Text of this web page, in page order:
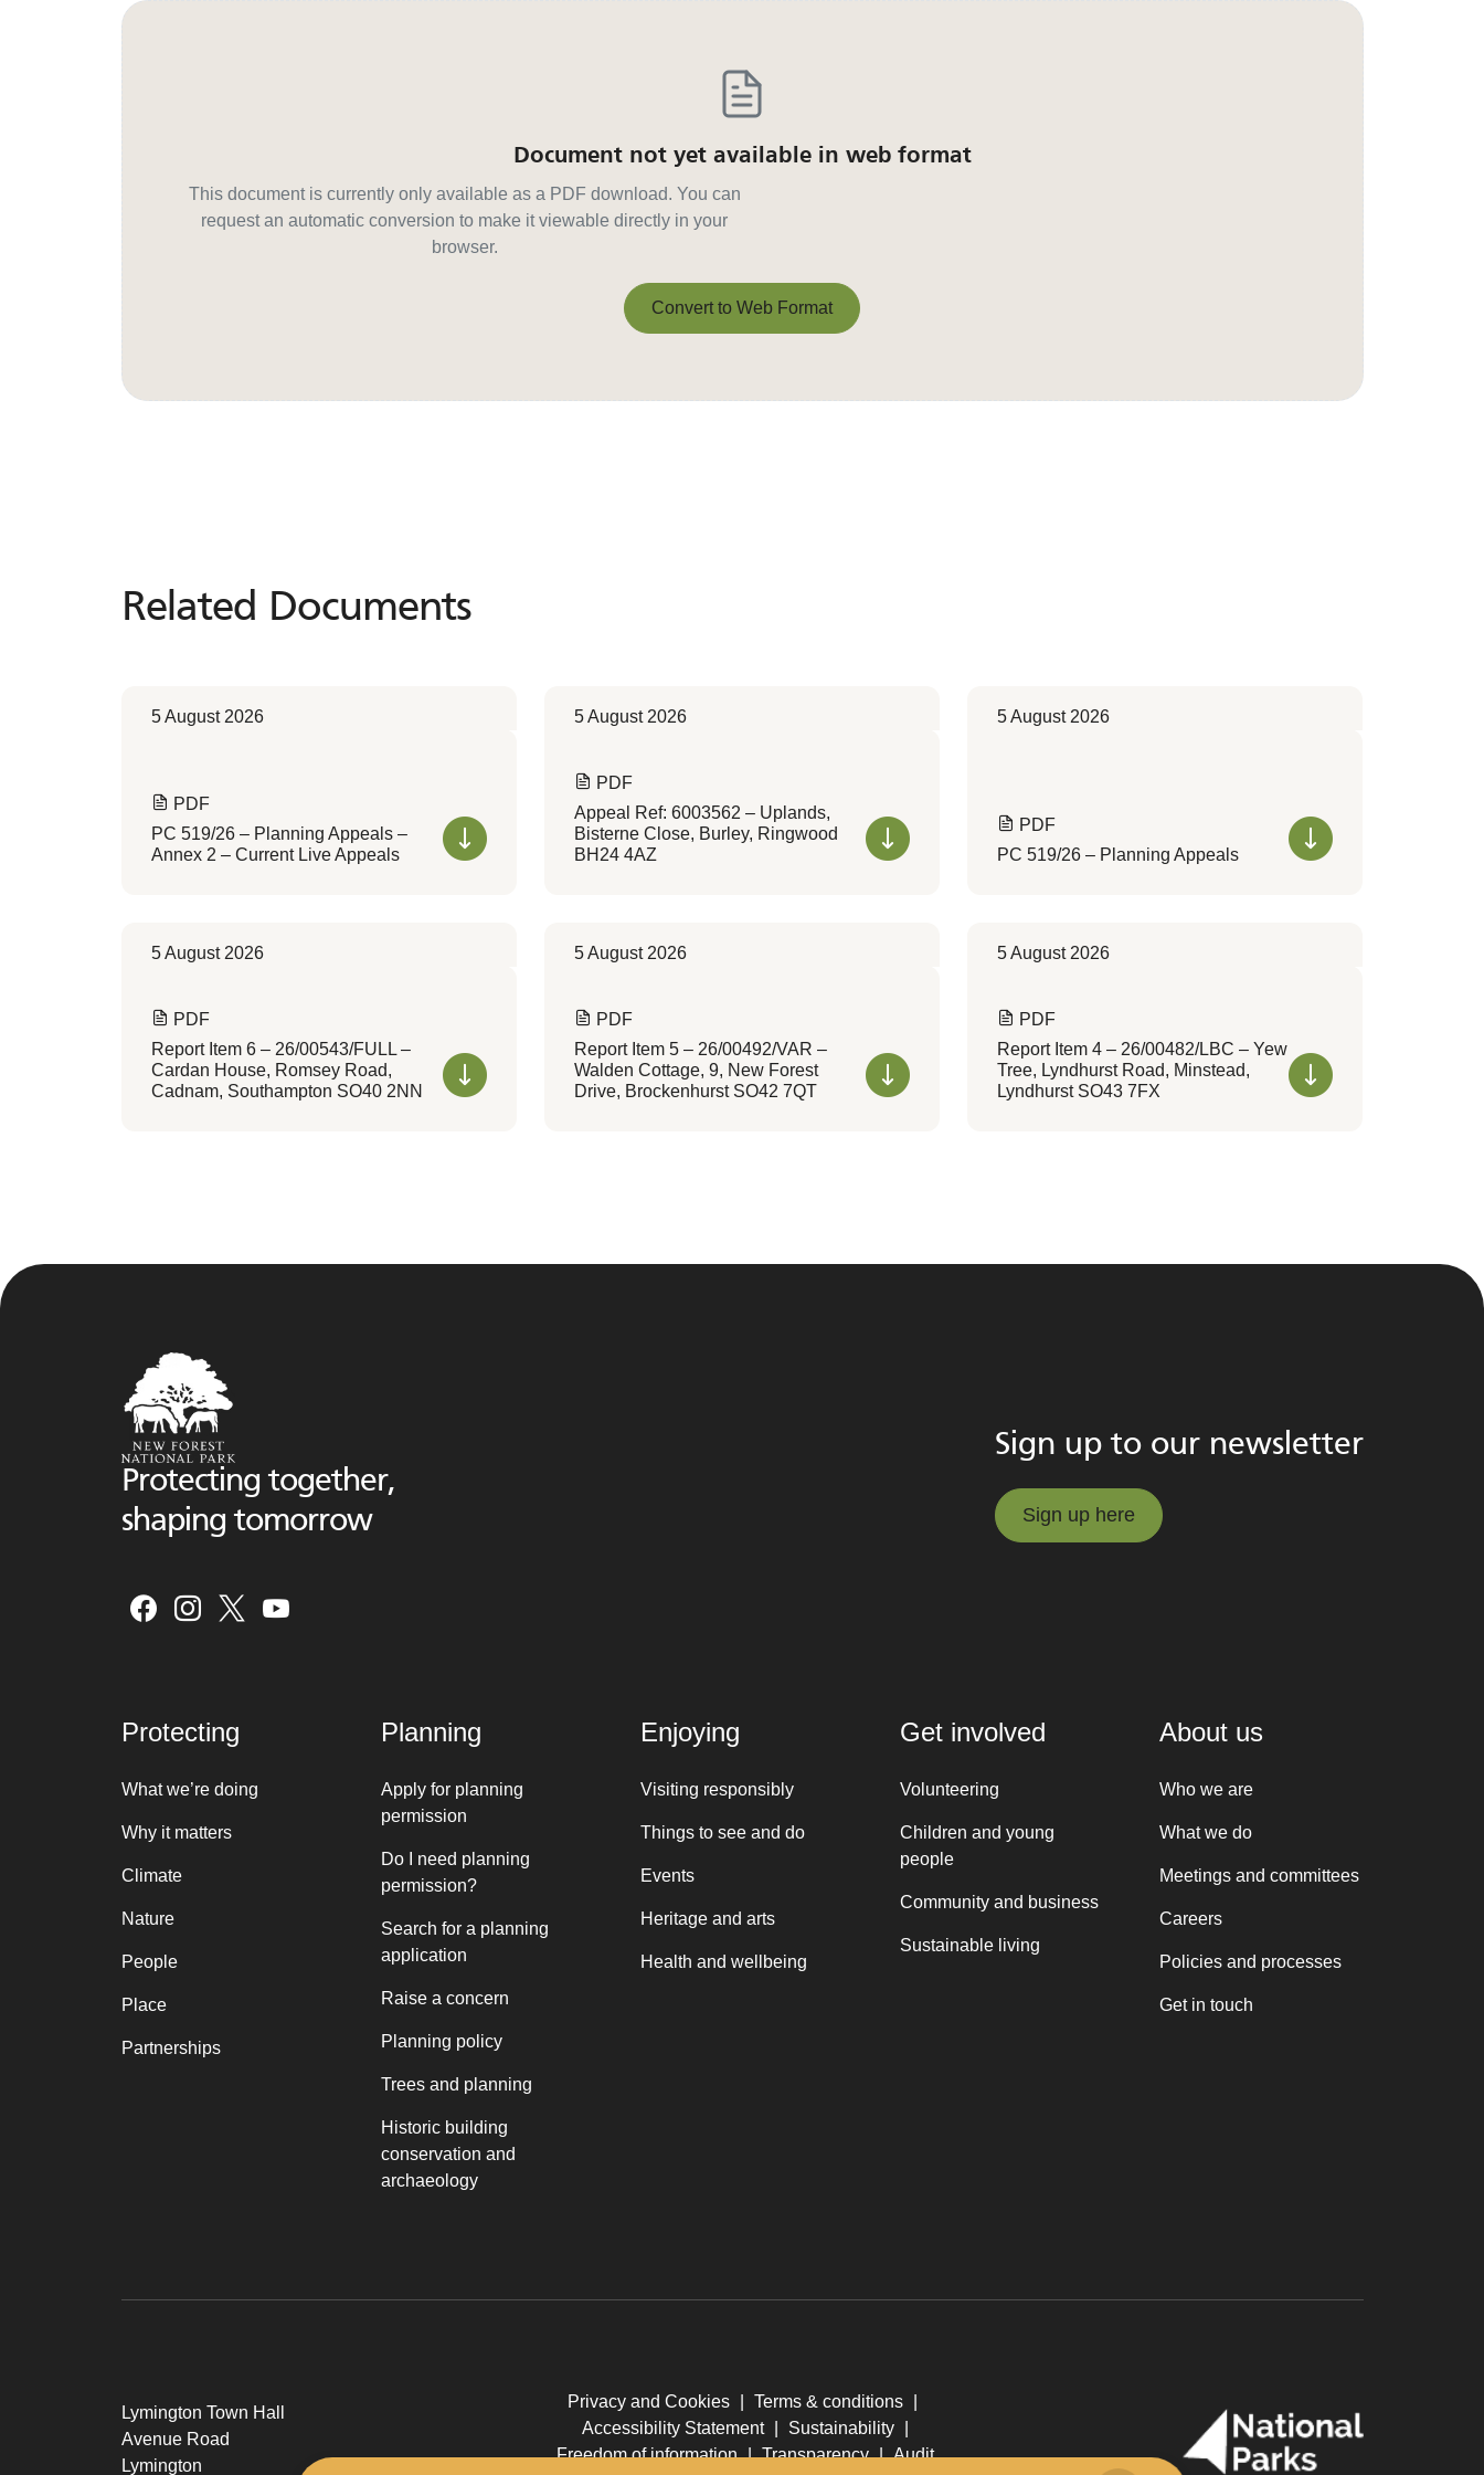
Document not yet available in web format
This document is currently only available as a PDF download. You can
request an automatic conversion to make it viewable directly in your
browser.
Convert to Web Format
Related Documents
Related Documents
5 August 2026
PDF
PC 519/26 – Planning Appeals –
Annex 2 – Current Live Appeals
5 August 2026
PDF
Appeal Ref: 6003562 – Uplands,
Bisterne Close, Burley, Ringwood
BH24 4AZ
5 August 2026
PDF
PC 519/26 – Planning Appeals
5 August 2026
PDF
Report Item 6 – 26/00543/FULL –
Cardan House, Romsey Road,
Cadnam, Southampton SO40 2NN
5 August 2026
PDF
Report Item 5 – 26/00492/VAR –
Walden Cottage, 9, New Forest
Drive, Brockenhurst SO42 7QT
5 August 2026
PDF
Report Item 4 – 26/00482/LBC – Yew
Tree, Lyndhurst Road, Minstead,
Lyndhurst SO43 7FX
Protecting together,
shaping tomorrow
Sign up to our newsletter
Sign up here
Protecting
What we’re doing
Why it matters
Climate
Nature
People
Place
Partnerships
Planning
Apply for planning
permission
Do I need planning
permission?
Search for a planning
application
Raise a concern
Planning policy
Trees and planning
Historic building
conservation and
archaeology
Enjoying
Visiting responsibly
Things to see and do
Events
Heritage and arts
Health and wellbeing
Get involved
Volunteering
Children and young
people
Community and business
Sustainable living
About us
Who we are
What we do
Meetings and committees
Careers
Policies and processes
Get in touch
Lymington Town Hall
Avenue Road
Lymington
Privacy and Cookies Terms & conditions
Accessibility Statement
Sustainability
Freedom of information | Transparency | Audit